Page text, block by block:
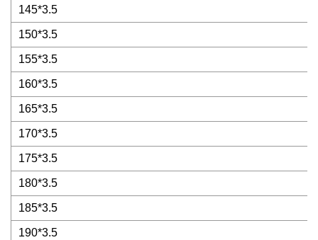
145*3.5
150*3.5
155*3.5
160*3.5
165*3.5
170*3.5
175*3.5
180*3.5
185*3.5
190*3.5